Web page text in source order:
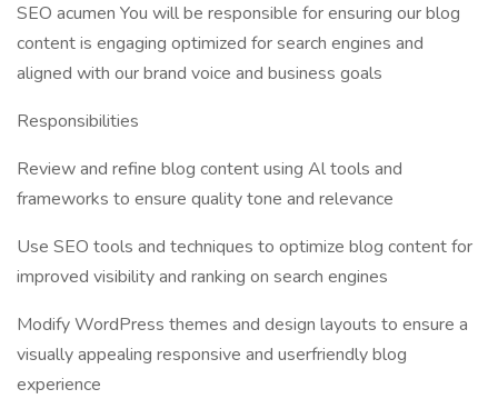
SEO acumen You will be responsible for ensuring our blog
content is engaging optimized for search engines and
aligned with our brand voice and business goals
Responsibilities
Review and refine blog content using Al tools and
frameworks to ensure quality tone and relevance
Use SEO tools and techniques to optimize blog content for
improved visibility and ranking on search engines
Modify WordPress themes and design layouts to ensure a
visually appealing responsive and userfriendly blog
experience